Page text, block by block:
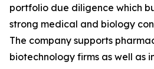
portfolio due diligence which
strong medical and biology
The company supports
biotechnology firms as well as